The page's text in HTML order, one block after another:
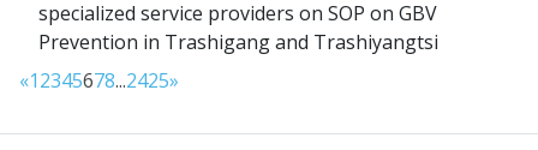
specialized service providers on SOP on GBV
Prevention in Trashigang and Trashiyangtsi
«12345678...2425»